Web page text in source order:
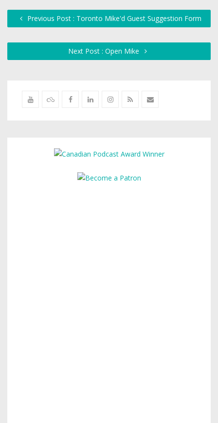
Previous Post : Toronto Mike'd Guest Suggestion Form
Next Post : Open Mike